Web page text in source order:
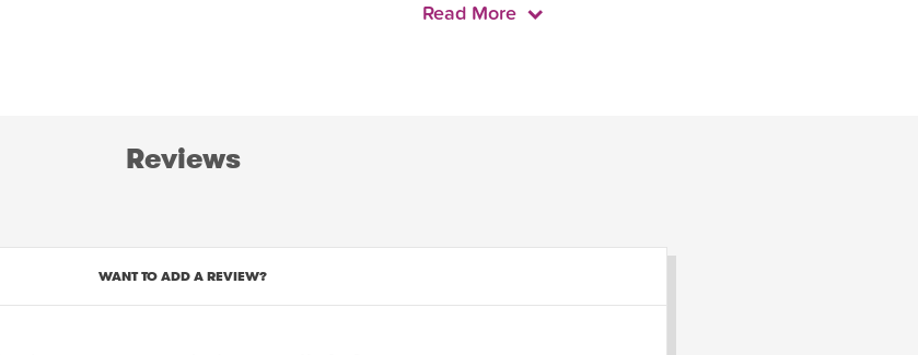
Read More
Reviews
WANT TO ADD A REVIEW?